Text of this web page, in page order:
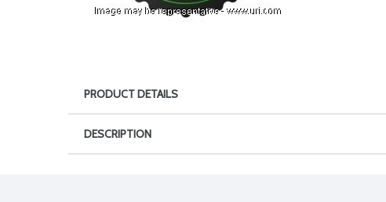
PRODUCT DETAILS
DESCRIPTION